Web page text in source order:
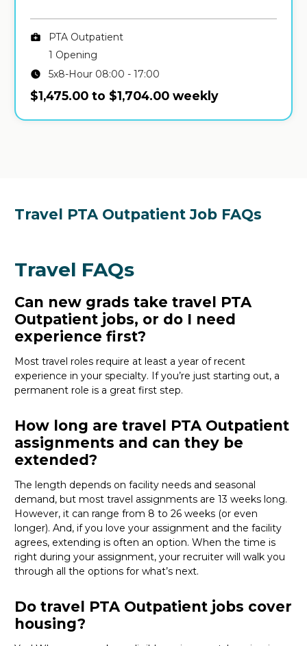
PTA Outpatient
1 Opening
5x8-Hour 08:00 - 17:00
$1,475.00 to $1,704.00 weekly
Travel PTA Outpatient Job FAQs
Travel FAQs
Can new grads take travel PTA
Outpatient jobs, or do I need
experience first?
Most travel roles require at least a year of recent
experience in your specialty. Ifyou’re just starting out, a
permanent role is a great first step.
How long are travel PTA Outpatient
assignments and can they be
extended?
The length depends on facility needs and seasonal
demand, but most travel assignments are 13 weeks long.
However, it can range from 8 to 26 weeks (or even
longer). And, if you love your assignment and the facility
agrees, extending is often an option. When the time is
right during your assignment, your recruiter will walk you
through all the options for what’s next.
Do travel PTA Outpatient jobs cover
housing?